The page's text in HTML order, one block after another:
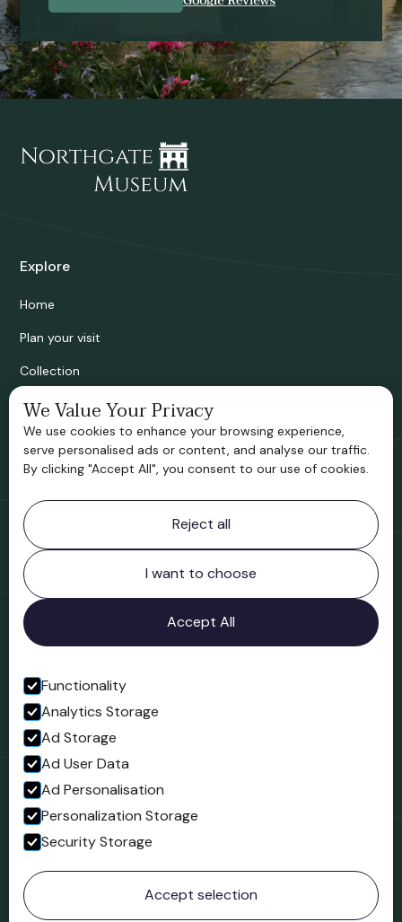
Explore
Home
Plan your visit
Collection
Bridgnorth Historical Society
Support us
Contact information
Bridgnorth Museum
Northgate
Bridgnorth
Shropshire
WV16 4ER
Open in Google Maps
Follow us
Facebook
© 2023 Northgate Museum. All rights reserved.
We Value Your Privacy
We use cookies to enhance your browsing experience,
serve personalised ads or content, and analyse our traffic.
By clicking "Accept All", you consent to our use of cookies.
Reject all
I want to choose
Accept All
Functionality
Analytics Storage
Ad Storage
Ad User Data
Ad Personalisation
Personalization Storage
Security Storage
Accept selection